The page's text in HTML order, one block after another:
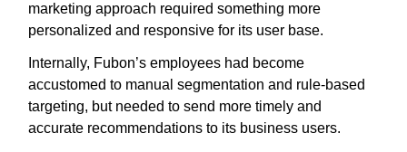
marketing approach required something more
personalized and responsive for its user base.
Internally, Fubon’s employees had become
accustomed to manual segmentation and rule-based
targeting, but needed to send more timely and
accurate recommendations to its business users.